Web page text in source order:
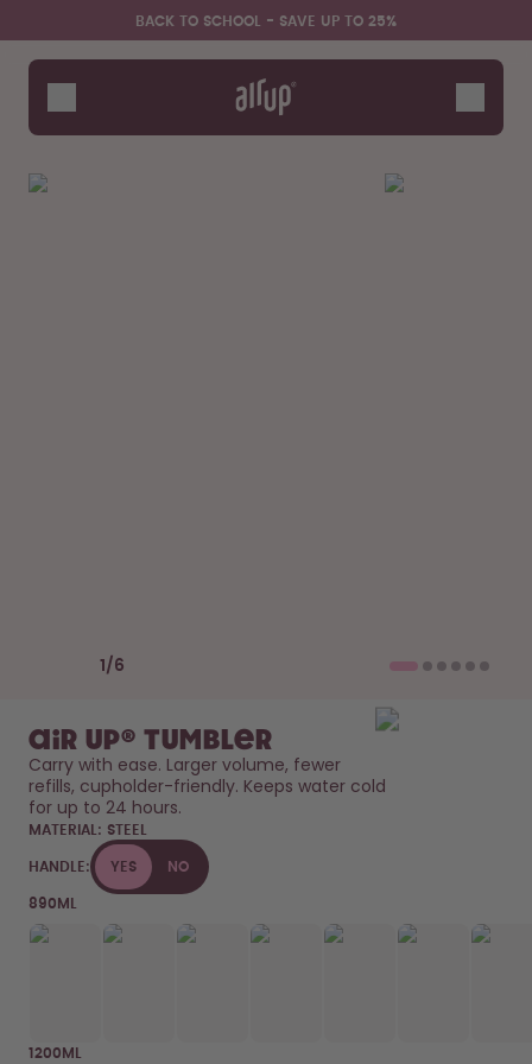
Skip to the main content
Accessibility statementBACK TO SCHOOL - SAVE UP TO 25%
Bottles
Flavours
Support & FAQ
1 / 6
air up® Tumbler
Carry with ease. Larger volume, fewer
refills, cupholder-friendly. Keeps water cold
for up to 24 hours.
MATERIAL: STEEL
HANDLE: YES NO
890ML
1200ML